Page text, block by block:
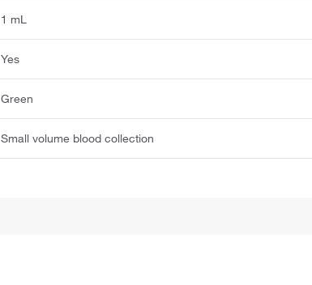
1 mL
Yes
Green
Small volume blood collection